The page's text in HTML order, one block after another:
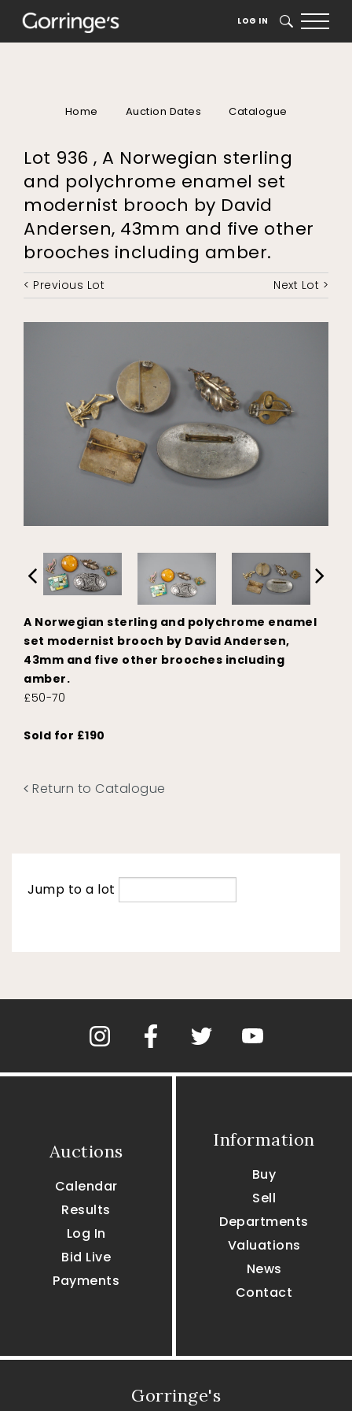
LOG IN SEARCH
Home Auction Dates Catalogue
Lot 936 , A Norwegian sterling
and polychrome enamel set
modernist brooch by David
Andersen, 43mm and five other
brooches including amber.
< Previous Lot Next Lot >
A Norwegian sterling and polychrome enamel
set modernist brooch by David Andersen,
43mm and five other brooches including
amber.
£50-70
Sold for £190
Return to Catalogue
Jump to a lot
Auctions
Calendar
Results
Log In
Bid Live
Payments
Information
Buy
Sell
Departments
Valuations
News
Contact
Gorringe's